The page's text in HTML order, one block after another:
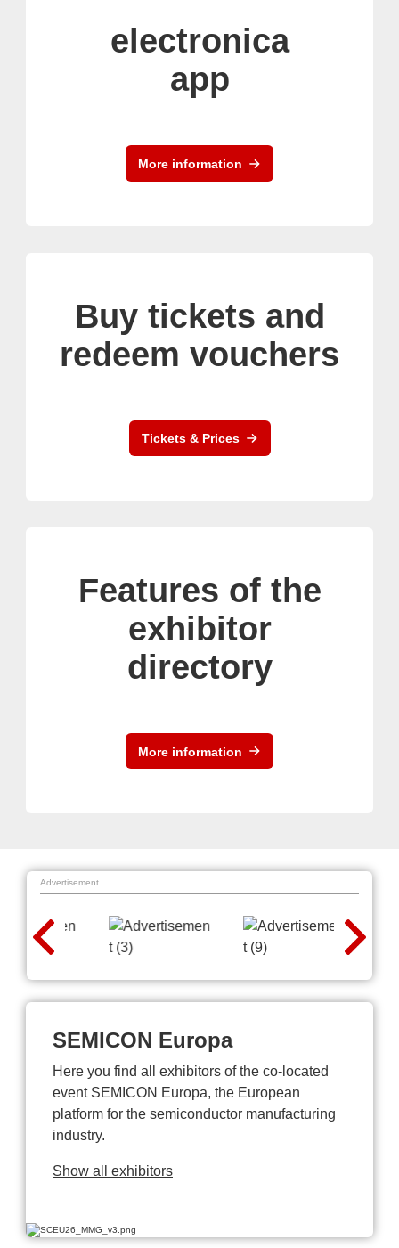
electronica
app
More information
Buy tickets and
redeem vouchers
Tickets & Prices
Features of the
exhibitor
directory
More information
Advertisement
SEMICON Europa
Here you find all exhibitors of the co-located
event SEMICON Europa, the European
platform for the semiconductor manufacturing
industry.
Show all exhibitors